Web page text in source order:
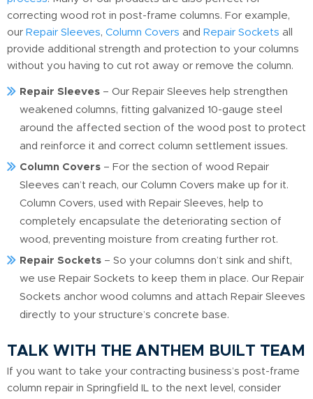
correcting wood rot in post-frame columns. For example,
our Repair Sleeves, Column Covers and Repair Sockets all
provide additional strength and protection to your columns
without you having to cut rot away or remove the column.
Repair Sleeves – Our Repair Sleeves help strengthen
weakened columns, fitting galvanized 10-gauge steel
around the affected section of the wood post to protect
and reinforce it and correct column settlement issues.
Column Covers – For the section of wood Repair
Sleeves can’t reach, our Column Covers make up for it.
Column Covers, used with Repair Sleeves, help to
completely encapsulate the deteriorating section of
wood, preventing moisture from creating further rot.
Repair Sockets – So your columns don’t sink and shift,
we use Repair Sockets to keep them in place. Our Repair
Sockets anchor wood columns and attach Repair Sleeves
directly to your structure’s concrete base.
TALK WITH THE ANTHEM BUILT TEAM
If you want to take your contracting business’s post-frame
column repair in Springfield IL to the next level, consider